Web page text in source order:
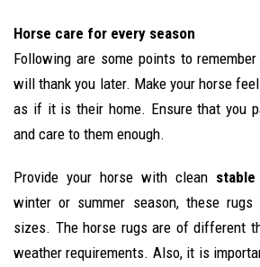
Horse care for every season
Following are some points to
will thank you later. Make your horse
as if it is their home. Ensure that you
and care to them enough.
Provide your horse with clean
winter or summer season, these
sizes. The horse rugs are of different
weather requirements. Also, it is